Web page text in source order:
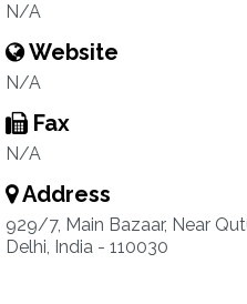
N/A
Website
N/A
Fax
N/A
Address
929/7, Main Bazaar, Near
Delhi, India - 110030